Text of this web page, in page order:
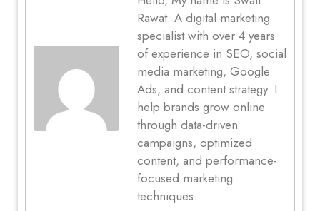
Rawat. A digital marketing
specialist with over 4 years
of experience in SEO, social
media marketing, Google
Ads, and content strategy. I
help brands grow online
through data-driven
campaigns, optimized
content, and performance-
focused marketing
techniques.